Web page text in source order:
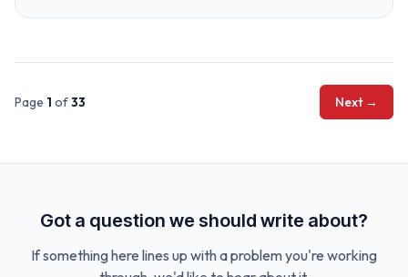
Page 1 of33 Next →
Got a question we should write about?
If something here lines up with a problem you're working